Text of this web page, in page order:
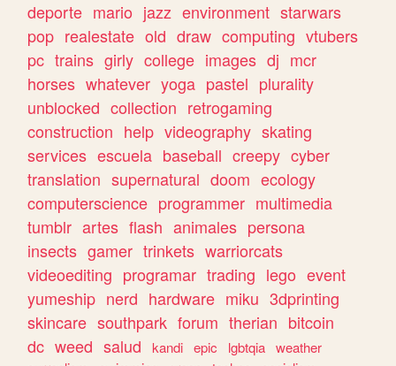
deporte mario jazz environment starwars
pop realestate old draw computing vtubers
pc trains girly college images dj mcr
horses whatever yoga pastel plurality
unblocked collection retrogaming
construction help videography skating
services escuela baseball creepy cyber
translation supernatural doom ecology
computerscience programmer multimedia
tumblr artes flash animales persona
insects gamer trinkets warriorcats
videoediting programar trading lego event
yumeship nerd hardware miku 3dprinting
skincare southpark forum therian bitcoin
dc weed salud kandi epic lgbtqia weather